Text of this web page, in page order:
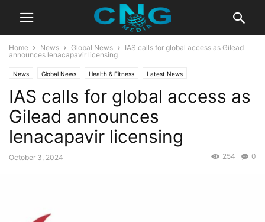
Home News Global News
IAS calls for global access as Gilead
announces lenacapavir licensing
News Global News Health & Fitness Latest News
IAS calls for global access as
Gilead announces
lenacapavir licensing
October 3, 2024 0
254